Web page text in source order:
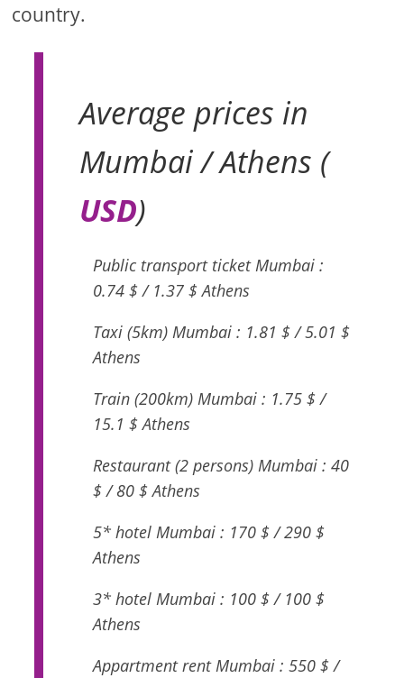
country.
Average prices in
Mumbai / Athens (
USD)
Public transport ticket Mumbai :
0.74 $ / 1.37 $ Athens
Taxi (5km) Mumbai : 1.81 $ / 5.01 $
Athens
Train (200km) Mumbai : 1.75 $ /
15.1 $ Athens
Restaurant (2 persons) Mumbai : 40
$ / 80 $ Athens
5* hotel Mumbai : 170 $ / 290 $
Athens
3* hotel Mumbai : 100 $ / 100 $
Athens
Appartment rent Mumbai : 550 $ /